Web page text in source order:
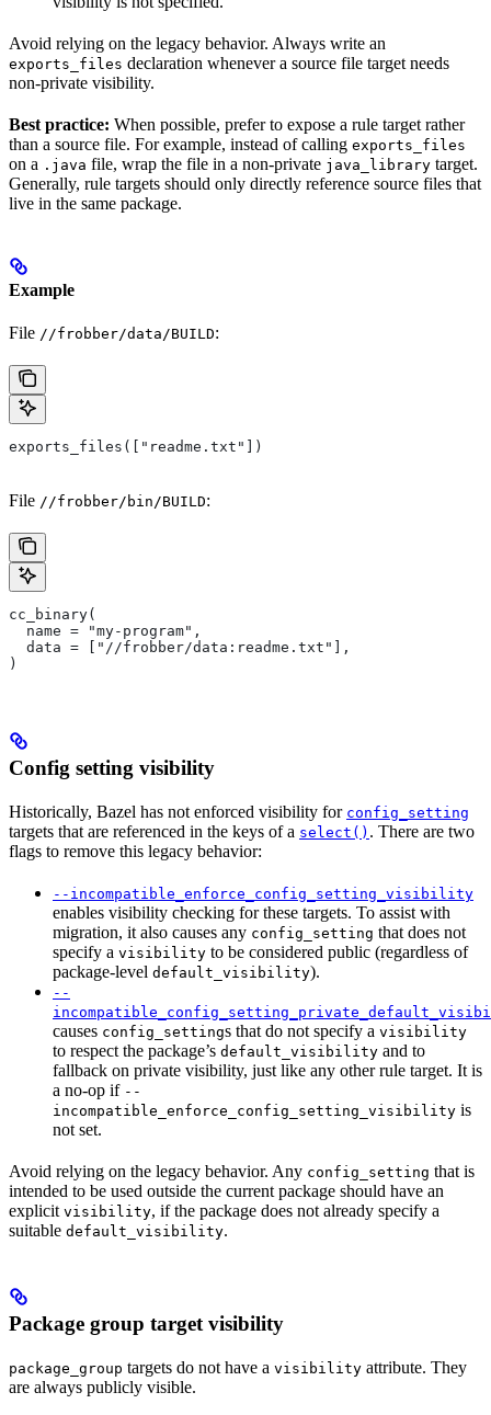
Avoid relying on the legacy behavior. Always write an
exports_files declaration whenever a source file target needs
non-private visibility.
Best practice: When possible, prefer to expose a rule target rather
than a source file. For example, instead of calling exports_files
on a .java file, wrap the file in a non-private java_library target.
Generally, rule targets should only directly reference source files that
live in the same package.
Example
File //frobber/data/BUILD:
exports_files(["readme.txt"])
File //frobber/bin/BUILD:
cc_binary(
  name = "my-program",
  data = ["//frobber/data:readme.txt"],
)
Config setting visibility
Historically, Bazel has not enforced visibility for config_setting
targets that are referenced in the keys of a select() . There are two
flags to remove this legacy behavior:
--incompatible_enforce_config_setting_visibility
enables visibility checking for these targets. To assist with
migration, it also causes any config_setting that does not
specify a visibility to be considered public (regardless of
package-level default_visibility).
--
causes config_settings that do not specify a visibility
to respect the package’s default_visibility and to
fallback on private visibility, just like any other rule target. It is
a no-op if --
incompatible_enforce_config_setting_visibility is
not set.
Avoid relying on the legacy behavior. Any config_setting that is
intended to be used outside the current package should have an
explicit visibility, if the package does not already specify a
suitable default_visibility.
Package group target visibility
package_group targets do not have a visibility attribute. They
are always publicly visible.